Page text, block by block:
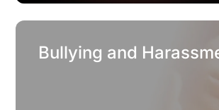
Bullying and